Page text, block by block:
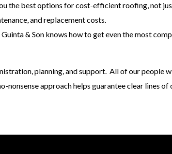
the best options for cost-efficient roofing, not
and replacement costs.
Guinta & Son knows how to get even the most
planning, and support. All of our people
nonsense approach helps guarantee clear lines